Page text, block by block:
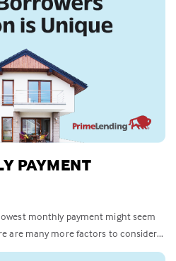
PAYMENT
monthly payment might seem
are many more factors to consider...